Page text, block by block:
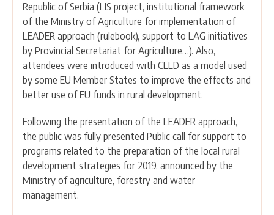
Republic of Serbia (LIS project, institutional framework
of the Ministry of Agriculture for implementation of
LEADER approach (rulebook), support to LAG initiatives
by Provincial Secretariat for Agriculture…). Also,
attendees were introduced with CLLD as a model used
by some EU Member States to improve the effects and
better use of EU funds in rural development.
Following the presentation of the LEADER approach,
the public was fully presented Public call for support to
programs related to the preparation of the local rural
development strategies for 2019, announced by the
Ministry of agriculture, forestry and water
management.